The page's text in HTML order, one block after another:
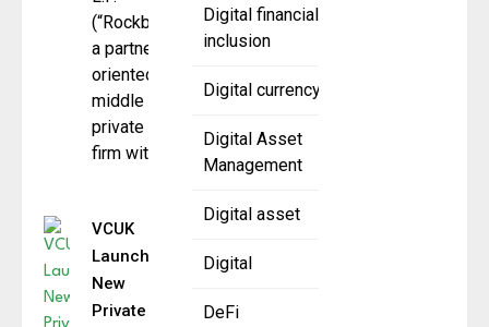
Digital financial
inclusion
Digital currency
Digital Asset
Management
Digital asset
Digital
DeFi
(“Rockbridge”),
a partnership-
oriented
middle market
private equity
firm with a
VCUK
Launches
New
Private